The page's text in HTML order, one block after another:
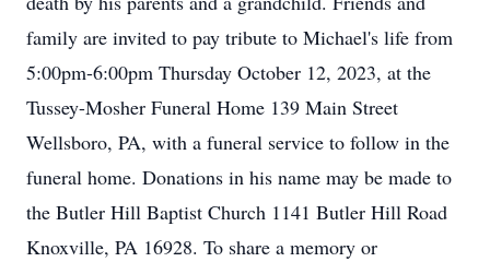
family are invited to pay tribute to Michael's life from
5:00pm-6:00pm Thursday October 12, 2023, at the
Tussey-Mosher Funeral Home 139 Main Street
Wellsboro, PA, with a funeral service to follow in the
funeral home. Donations in his name may be made to
the Butler Hill Baptist Church 1141 Butler Hill Road
Knoxville, PA 16928. To share a memory or